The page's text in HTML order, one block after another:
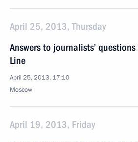
April 25, 2013, Thursday
Answers to journalists’
Line
April 25, 2013, 17:10
Moscow
April 19, 2013, Friday